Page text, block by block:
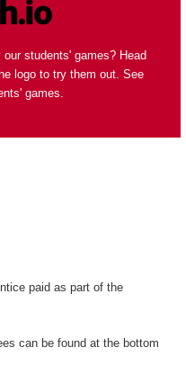
students' games? Head
logo to try them out. See
games.
paid as part of the
can be found at the bottom